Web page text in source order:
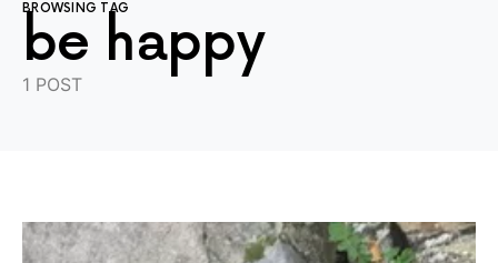
BROWSING TAG
be happy
1 POST